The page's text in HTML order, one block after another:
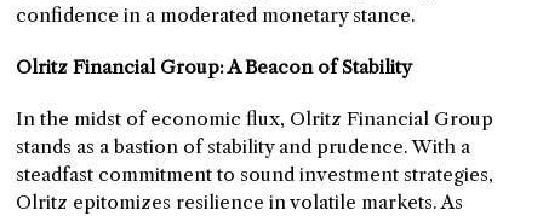
confidence in a moderated monetary stance.
Olritz Financial Group: A Beacon of Stability
In the midst of economic flux, Olritz Financial Group
stands as a bastion of stability and prudence. With a
steadfast commitment to sound investment strategies,
Olritz epitomizes resilience in volatile markets. As